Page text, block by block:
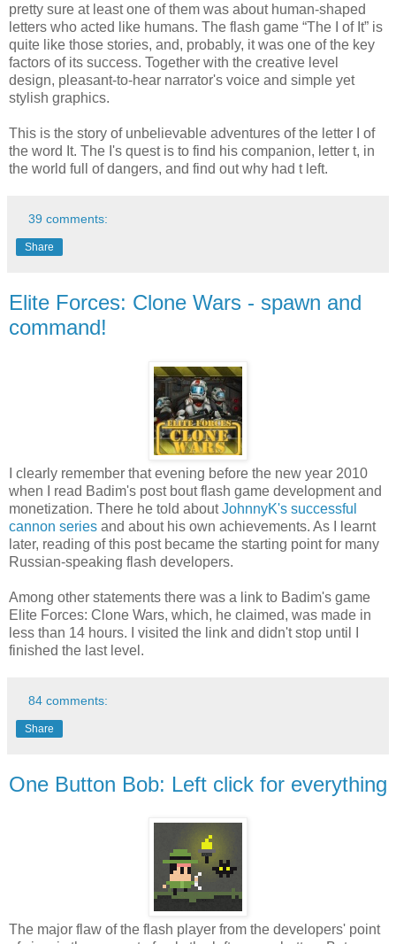
pretty sure at least one of them was about human-shaped
letters who acted like humans. The flash game “The I of It” is
quite like those stories, and, probably, it was one of the key
factors of its success. Together with the creative level
design, pleasant-to-hear narrator's voice and simple yet
stylish graphics.
This is the story of unbelievable adventures of the letter I of
the word It. The I's quest is to find his companion, letter t, in
the world full of dangers, and find out why had t left.
39 comments:
Share
Elite Forces: Clone Wars - spawn and
command!
I clearly remember that evening before the new year 2010
when I read Badim's post bout flash game development and
monetization. There he told aboutJohnnyK's successful
cannon series and about his own achievements. As I learnt
later, reading of this post became the starting point for many
Russian-speaking flash developers.
Among other statements there was a link to Badim's game
Elite Forces: Clone Wars, which, he claimed, was made in
less than 14 hours. I visited the link and didn't stop until I
finished the last level.
84 comments:
Share
One Button Bob: Left click for everything
The major flaw of the flash player from the developers' point